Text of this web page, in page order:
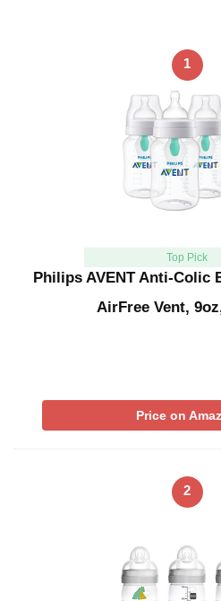
1
Top Pick
Philips AVENT Anti-Colic
AirFree Vent,
Price on
2